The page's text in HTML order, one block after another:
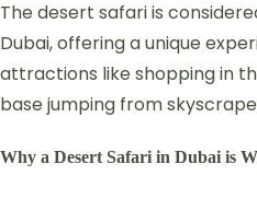
The desert safari is
Dubai, offering a unique
attractions like shopping in
base jumping from
Why a Desert Safari in Dubai is